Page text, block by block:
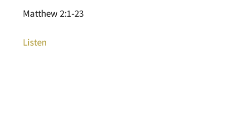
Matthew 2:1-23
Listen